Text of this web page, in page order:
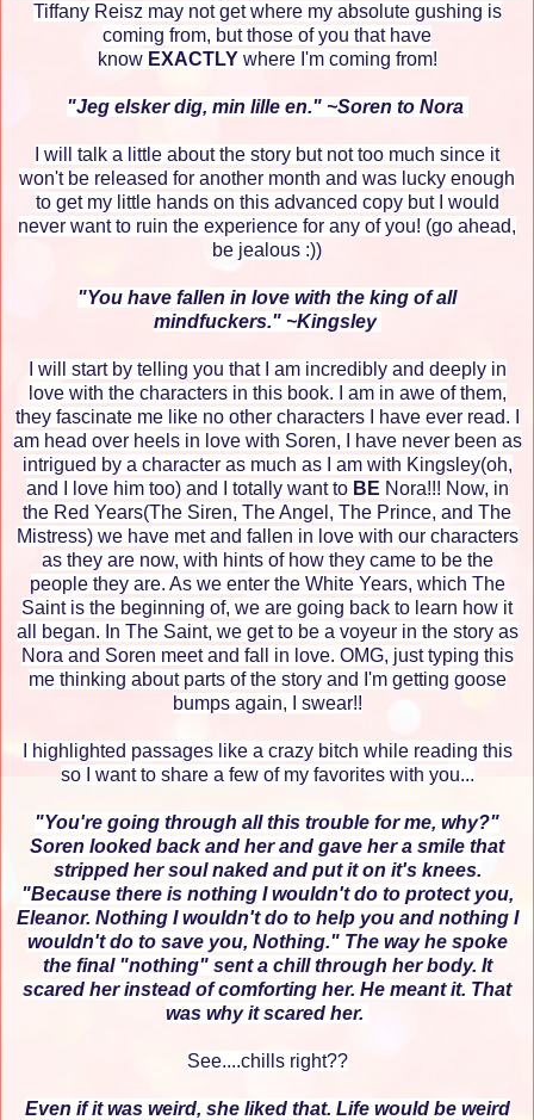
Tiffany Reisz may not get where my absolute gushing is
coming from, but those of you that have
know EXACTLYwhere I'm coming from!
"Jeg elsker dig, min lille en." ~Soren to Nora
I will talk a little about the story but not too much since it
won't be released for another month and was lucky enough
to get my little hands on this advanced copy but I would
never want to ruin the experience for any of you! (go ahead,
be jealous :))
"You have fallen in love with the king of all
mindfuckers." ~Kingsley
I will start by telling you that I am incredibly and deeply in
love with the characters in this book. I am in awe of them,
they fascinate me like no other characters I have ever read. I
am head over heels in love with Soren, I have never been as
intrigued by a character as much as I am with Kingsley(oh,
and I love him too) and I totally want to BE Nora!!! Now, in
the Red Years(The Siren, The Angel, The Prince, and The
Mistress) we have met and fallen in love with our characters
as they are now, with hints of how they came to be the
people they are. As we enter the White Years, which The
Saint is the beginning of, we are going back to learn how it
all began. In The Saint, we get to be a voyeur in the story as
Nora and Soren meet and fall in love. OMG, just typing this
me thinking about parts of the story and I'm getting goose
bumps again, I swear!!
I highlighted passages like a crazy bitch while reading this
so I want to share a few of my favorites with you...
"You're going through all this trouble for me, why?"
Soren looked back and her and gave her a smile that
stripped her soul naked and put it on it's knees.
"Because there is nothing I wouldn't do to protect you,
Eleanor. Nothing I wouldn't do to help you and nothing I
wouldn't do to save you, Nothing." The way he spoke
the final "nothing" sent a chill through her body. It
scared her instead of comforting her. He meant it. That
was why it scared her.
See....chills right??
Even if it was weird, she liked that. Life would be weird